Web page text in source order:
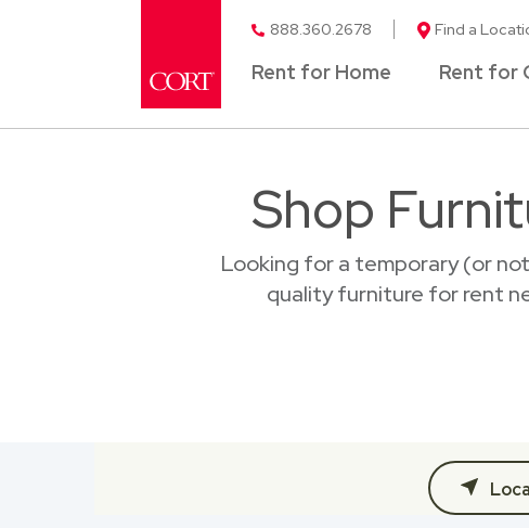
888.360.2678 Find a
Rent for Home Rent for
Shop
Looking for a temporary (or
quality furniture for rent